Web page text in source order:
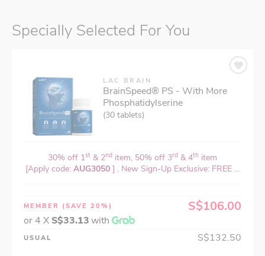
Specially Selected For You
LAC BRAIN
BrainSpeed® PS - With More
Phosphatidylserine
(30 tablets)
30% off 1st & 2nd item, 50% off 3rd & 4th item
[Apply code: AUG3050 ] , New Sign-Up Exclusive: FREE ...
MEMBER (SAVE 20%) S$106.00
or 4 X S$33.13with
USUAL S$132.50